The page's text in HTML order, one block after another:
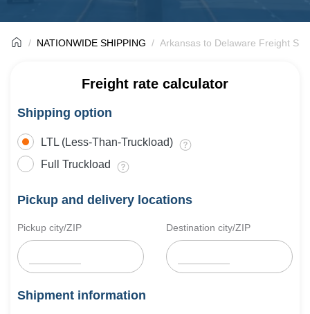
NATIONWIDE SHIPPING Arkansas to Delaware Freight
Freight rate calculator
Shipping option
LTL (Less-Than-Truckload)
Full Truckload
Pickup and delivery locations
Pickup city/ZIP Destination city/ZIP
Shipment information